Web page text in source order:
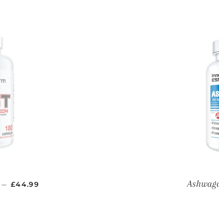
— REGULAR PRICE
£44.99